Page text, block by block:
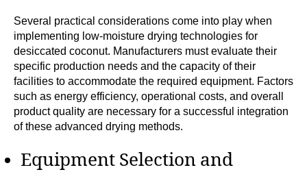
Several practical considerations come into play when
implementing low-moisture drying technologies for
desiccated coconut. Manufacturers must evaluate their
specific production needs and the capacity of their
facilities to accommodate the required equipment. Factors
such as energy efficiency, operational costs, and overall
product quality are necessary for a successful integration
of these advanced drying methods.
Equipment Selection and